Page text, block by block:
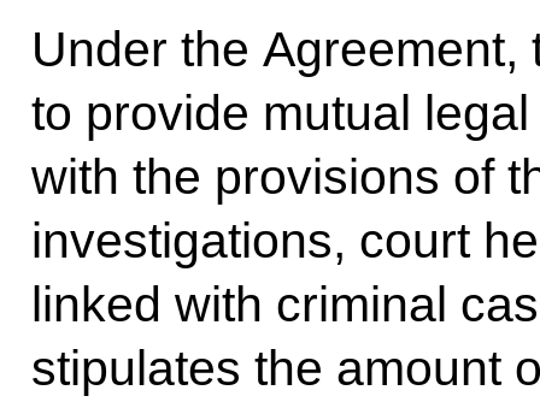
Under the
to provide mutual
with the provisions of
investigations, court
linked with criminal
stipulates the amount